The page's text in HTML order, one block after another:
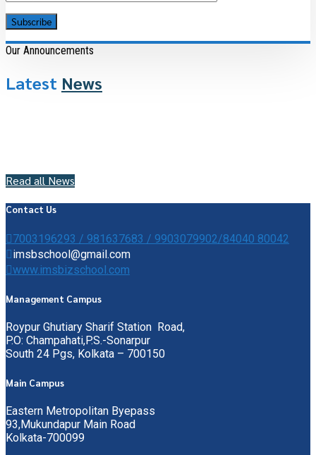
Our Announcements
Latest News
Read all News
Contact Us
7003196293 / 981637683 / 9903079902/84040 80042
imsbschool@gmail.com
www.imsbizschool.com
Management Campus
Roypur Ghutiary Sharif Station Road,
P.O: Champahati,P.S.-Sonarpur
South 24 Pgs, Kolkata – 700150
Main Campus
Eastern Metropolitan Byepass
93,Mukundapur Main Road
Kolkata-700099